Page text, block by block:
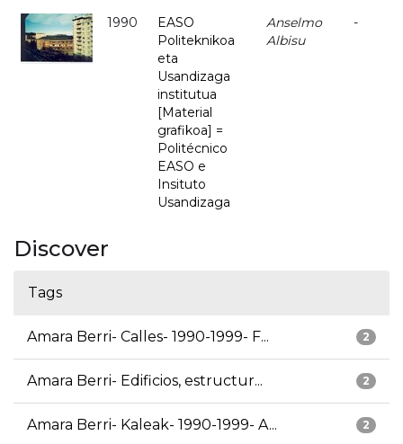
1990
EASO
Politeknikoa
eta
Usandizaga
institutua
[Material
grafikoa] =
Politécnico
EASO e
Insituto
Usandizaga
Anselmo
Albisu
-
Discover
Tags
2
Amara Berri- Calles- 1990-1999- F...
2
Amara Berri- Edificios, estructur...
2
Amara Berri- Kaleak- 1990-1999- A...